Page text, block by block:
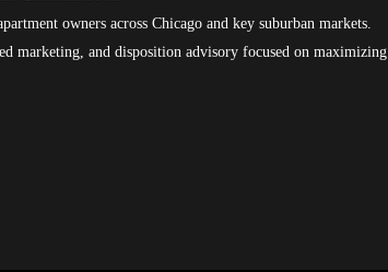
owners across Chicago and key suburban markets.
marketing, and disposition advisory focused on maximizing